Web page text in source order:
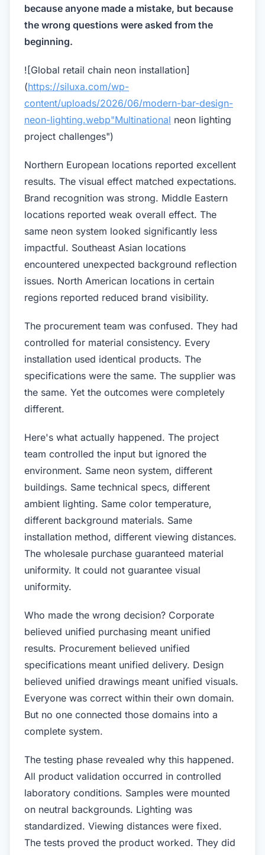
because anyone made a mistake, but because
the wrong questions were asked from the
beginning.
![Global retail chain neon installation]
(https://siluxa.com/wp-
content/uploads/2026/06/modern-bar-design-
neon-lighting.webp"Multinational neon lighting
project challenges")
Northern European locations reported excellent
results. The visual effect matched expectations.
Brand recognition was strong. Middle Eastern
locations reported weak overall effect. The
same neon system looked significantly less
impactful. Southeast Asian locations
encountered unexpected background reflection
issues. North American locations in certain
regions reported reduced brand visibility.
The procurement team was confused. They had
controlled for material consistency. Every
installation used identical products. The
specifications were the same. The supplier was
the same. Yet the outcomes were completely
different.
Here's what actually happened. The project
team controlled the input but ignored the
environment. Same neon system, different
buildings. Same technical specs, different
ambient lighting. Same color temperature,
different background materials. Same
installation method, different viewing distances.
The wholesale purchase guaranteed material
uniformity. It could not guarantee visual
uniformity.
Who made the wrong decision? Corporate
believed unified purchasing meant unified
results. Procurement believed unified
specifications meant unified delivery. Design
believed unified drawings meant unified visuals.
Everyone was correct within their own domain.
But no one connected those domains into a
complete system.
The testing phase revealed why this happened.
All product validation occurred in controlled
laboratory conditions. Samples were mounted
on neutral backgrounds. Lighting was
standardized. Viewing distances were fixed.
The tests proved the product worked. They did